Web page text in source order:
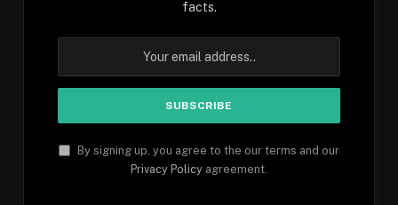
facts.
By signing up, you agree to the our terms and our
Privacy Policy agreement.